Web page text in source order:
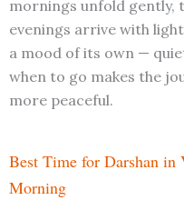
mornings unfold gently,
evenings arrive with
a mood of its own —
when to go makes the
more peaceful.
Best Time for Darshan
Morning